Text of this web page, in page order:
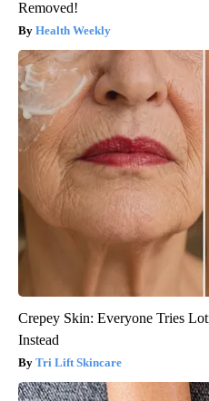
Removed!
Health Weekly
Crepey Skin: Everyone Tries
Instead
Tri Lift Skincare